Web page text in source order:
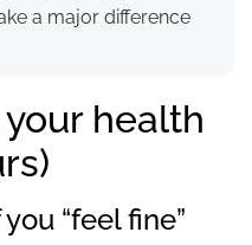
a major difference
health
“feel fine”